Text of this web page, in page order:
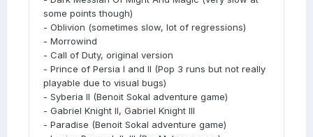
some points though)
- Oblivion (sometimes slow, lot of regressions)
- Morrowind
- Call of Duty, original version
- Prince of Persia I and II (Pop 3 runs but not really
playable due to visual bugs)
- Syberia II (Benoit Sokal adventure game)
- Gabriel Knight II, Gabriel Knight III
- Paradise (Benoit Sokal adventure game)